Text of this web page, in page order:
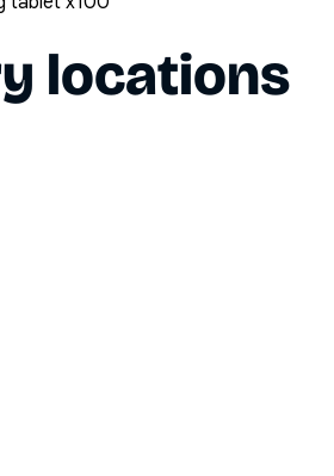
locations